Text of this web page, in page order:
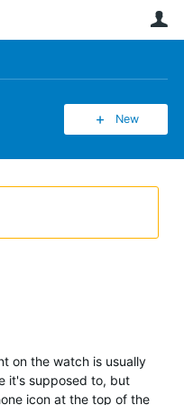
New
on the watch is usually
it's supposed to, but
icon at the top of the